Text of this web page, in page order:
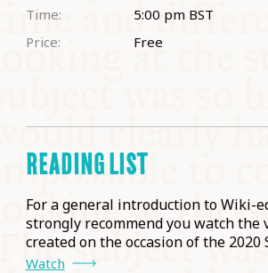
Time:
5:00 pm BST
Price:
Free
READING LIST
For a general introduction to Wiki-
strongly recommend you watch the
created on the occasion of the 2020
Watch